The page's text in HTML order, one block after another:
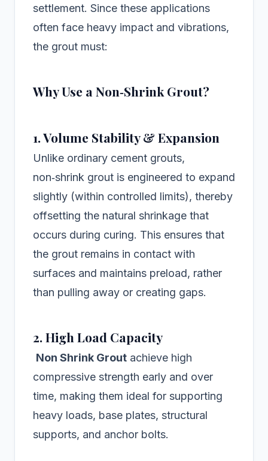
settlement. Since these applications
often face heavy impact and vibrations,
the grout must:
Why Use a Non‑Shrink Grout?
1. Volume Stability & Expansion
Unlike ordinary cement grouts,
non‑shrink grout is engineered to expand
slightly (within controlled limits), thereby
offsetting the natural shrinkage that
occurs during curing. This ensures that
the grout remains in contact with
surfaces and maintains preload, rather
than pulling away or creating gaps.
2. High Load Capacity
Non Shrink Grout achieve high
compressive strength early and over
time, making them ideal for supporting
heavy loads, base plates, structural
supports, and anchor bolts.